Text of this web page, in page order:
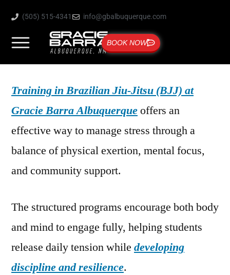
(505) 515-4341 info@gbalbuquerque.com
BOOK NOW
Training in Brazilian Jiu-Jitsu (BJJ) at
Gracie Barra Albuquerqueoffers an
effective way to manage stress through a
balance of physical exertion, mental focus,
and community support.
The structured programs encourage both body
and mind to engage fully, helping students
release daily tension while developing
discipline and resilience.